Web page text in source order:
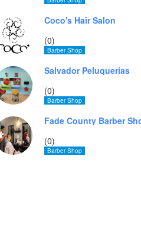
Coco's Hair Salon
(0)
Barber Shop
Salvador Peluquerias
(0)
Barber Shop
Fade County Barber
(0)
Barber Shop